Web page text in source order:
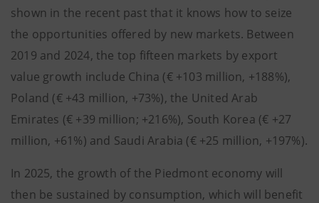
shown in the recent past that it knows how to seize
the opportunities offered by new markets. Between
2019 and 2024, the top fifteen markets by export
value growth include China (€ +103 million, +188%),
Poland (€ +43 million, +73%), the United Arab
Emirates (€ +39 million; +216%), South Korea (€ +27
million, +61%) and Saudi Arabia (€ +25 million, +197%).
In 2025, the growth of the Piedmont economy will
then be sustained by consumption, which will benefit